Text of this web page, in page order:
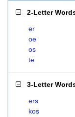
2-Letter
er
oe
os
te
3-Letter
ers
kos